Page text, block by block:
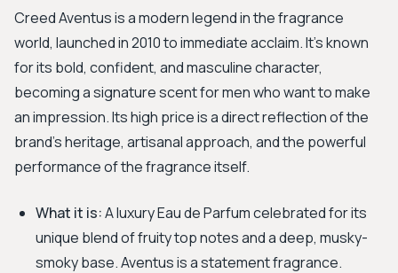
Creed Aventus is a modern legend in the fragrance
world, launched in 2010 to immediate acclaim. It's known
for its bold, confident, and masculine character,
becoming a signature scent for men who want to make
an impression. Its high price is a direct reflection of the
brand's heritage, artisanal approach, and the powerful
performance of the fragrance itself.
What it is:A luxury Eau de Parfum celebrated for its
unique blend of fruity top notes and a deep, musky-
smoky base. Aventus is a statement fragrance.